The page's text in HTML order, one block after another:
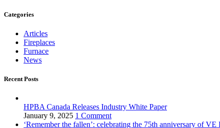
Categories
Articles
Fireplaces
Furnace
News
Recent Posts
HPBA Canada Releases Industry White Paper
January 9, 2025 1 Comment
‘Remember the fallen’: celebrating the 75th anniversary of VE